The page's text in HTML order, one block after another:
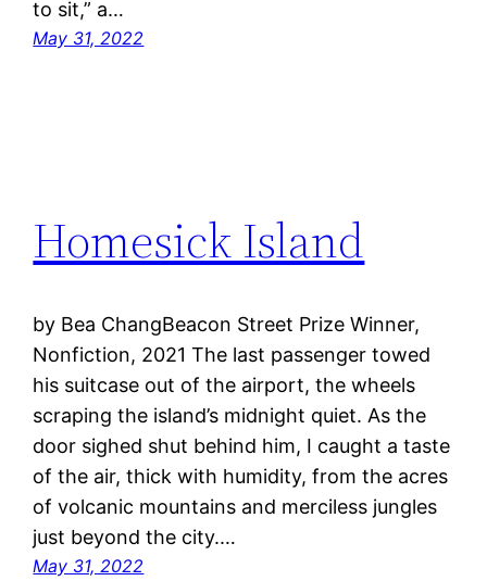
to sit,” a…
May 31, 2022
Homesick Island
by Bea ChangBeacon Street Prize Winner,
Nonfiction, 2021 The last passenger towed
his suitcase out of the airport, the wheels
scraping the island’s midnight quiet. As the
door sighed shut behind him, I caught a taste
of the air, thick with humidity, from the acres
of volcanic mountains and merciless jungles
just beyond the city.…
May 31, 2022